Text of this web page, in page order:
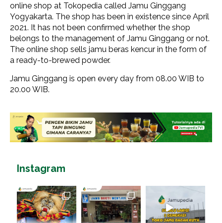
online shop at Tokopedia called Jamu Ginggang
Yogyakarta. The shop has been in existence since April
2021. It has not been confirmed whether the shop
belongs to the management of Jamu Ginggang or not.
The online shop sells jamu beras kencur in the form of
a ready-to-brewed powder.
Jamu Ginggang is open every day from 08.00 WIB to
20.00 WIB.
Instagram